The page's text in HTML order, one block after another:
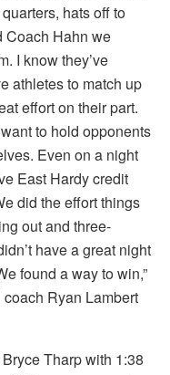
hats off to
Coach Hahn we
I know they’ve
athletes to match up
effort on their part.
to hold opponents
Even on a night
East Hardy credit
did the effort things
out and three-
have a great night
found a way to win,”
Ryan Lambert
Tharp with 1:38